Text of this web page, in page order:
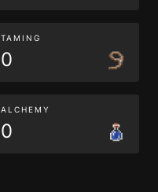
TAMING
0
ALCHEMY
0